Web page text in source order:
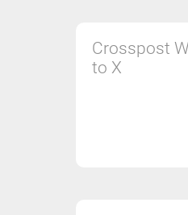
Crosspost
to X